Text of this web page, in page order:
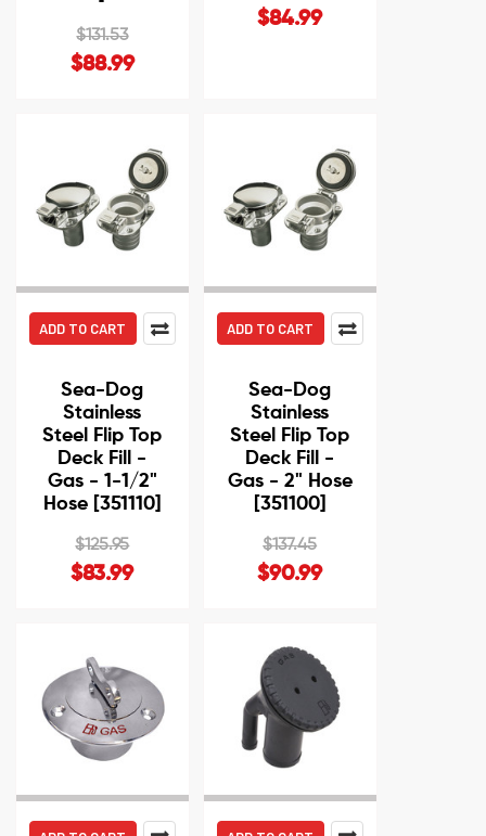
$131.53
$88.99
$84.99
ADD TO CART
Sea-Dog
Stainless
Steel Flip Top
Deck Fill -
Gas - 1-1/2"
Hose [351110]
$125.95
$83.99
ADD TO CART
Sea-Dog
Stainless
Steel Flip Top
Deck Fill -
Gas - 2" Hose
[351100]
$137.45
$90.99